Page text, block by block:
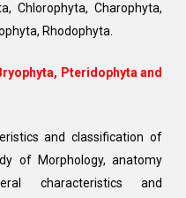
Chlorophyta, Charophyta,
Rhodophyta.
Pteridophyta and
and classification of
of Morphology, anatomy
characteristics and